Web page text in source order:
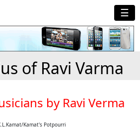
☰
of Ravi Varma
by Ravi Verma
Kamat's Potpourri